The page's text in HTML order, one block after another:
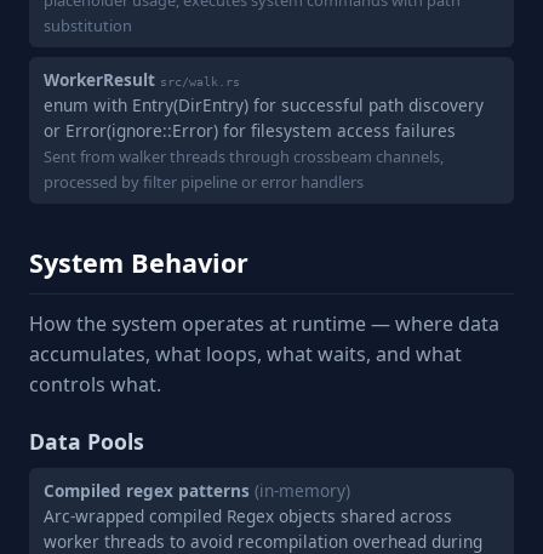
substitution
WorkerResult src/walk.rs
enum with Entry(DirEntry) for successful path discovery
or Error(ignore::Error) for filesystem access failures
Sent from walker threads through crossbeam channels,
processed by filter pipeline or error handlers
System Behavior
How the system operates at runtime — where data
accumulates, what loops, what waits, and what
controls what.
Data Pools
Compiled regex patterns (in-memory)
Arc-wrapped compiled Regex objects shared across
worker threads to avoid recompilation overhead during